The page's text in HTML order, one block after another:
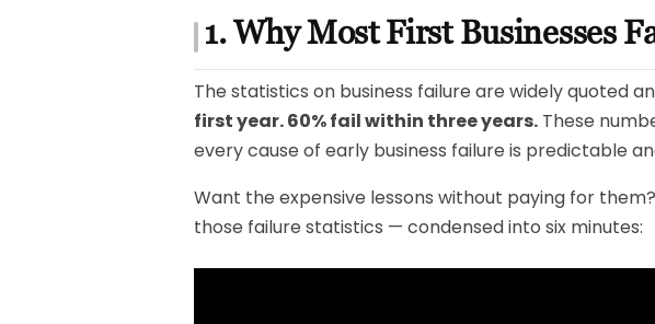
1. Why Most First Businesses
The statistics on business failure are widely quoted
first year. 60% fail within three years. These
every cause of early business failure is predictable
Want the expensive lessons without paying for
those failure statistics — condensed into six minutes: